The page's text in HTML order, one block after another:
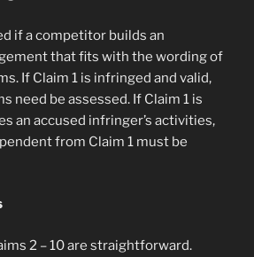
if a competitor builds an
that fits with the wording of
If Claim 1 is infringed and valid,
need be assessed. If Claim 1 is
an accused infringer’s activities,
from Claim 1 must be
2 – 10 are straightforward.